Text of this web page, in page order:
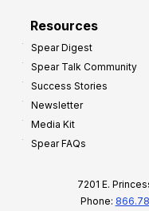
Resources
Spear Digest
Spear Talk Community
Success Stories
Newsletter
Media Kit
Spear FAQs
7201 E.
Phone: